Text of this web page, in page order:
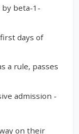
by beta-1-
days of
a rule, passes
admission -
on their